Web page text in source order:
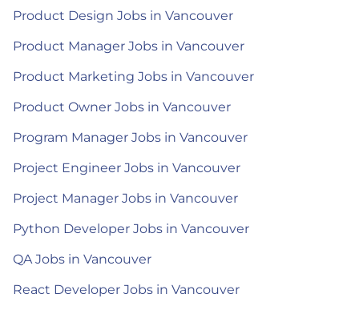
Product Design Jobs in Vancouver
Product Manager Jobs in Vancouver
Product Marketing Jobs in Vancouver
Product Owner Jobs in Vancouver
Program Manager Jobs in Vancouver
Project Engineer Jobs in Vancouver
Project Manager Jobs in Vancouver
Python Developer Jobs in Vancouver
QA Jobs in Vancouver
React Developer Jobs in Vancouver